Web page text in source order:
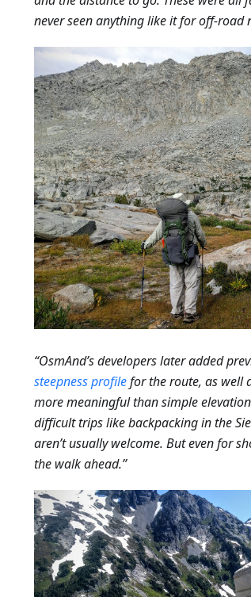
never seen anything like it for off-road
“OsmAnd’s developers later added
steepness profilefor the route, as well
more meaningful than simple
difficult trips like backpacking in the
aren’t usually welcome. But even for
the walk ahead.”